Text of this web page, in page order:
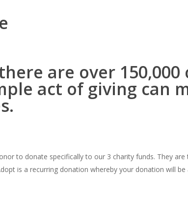
are over 150,000
act of giving can
to donate specifically to our 3 charity funds. They
is a recurring donation whereby your donation will